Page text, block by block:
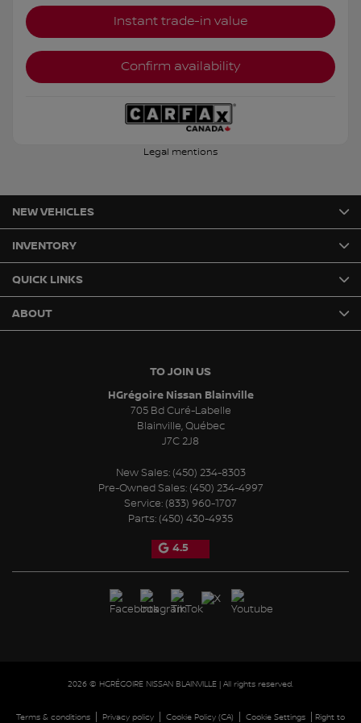
Instant trade-in value
Confirm availability
Legal mentions
TO JOIN US
HGrégoire Nissan Blainville
705 Bd Curé-Labelle
Blainville,Québec
J7C 2J8
New Sales: (450) 234-8303
Pre-Owned Sales: (450) 234-4997
Service: (833) 960-1707
Parts: (450) 430-4935
4.5
NEW VEHICLES
INVENTORY
QUICK LINKS
ABOUT
2026 © HGRÉGOIRE NISSAN BLAINVILLE | All rights reserved.
Terms & conditions Privacy policy Cookie Policy (CA) Cookie Settings Right to